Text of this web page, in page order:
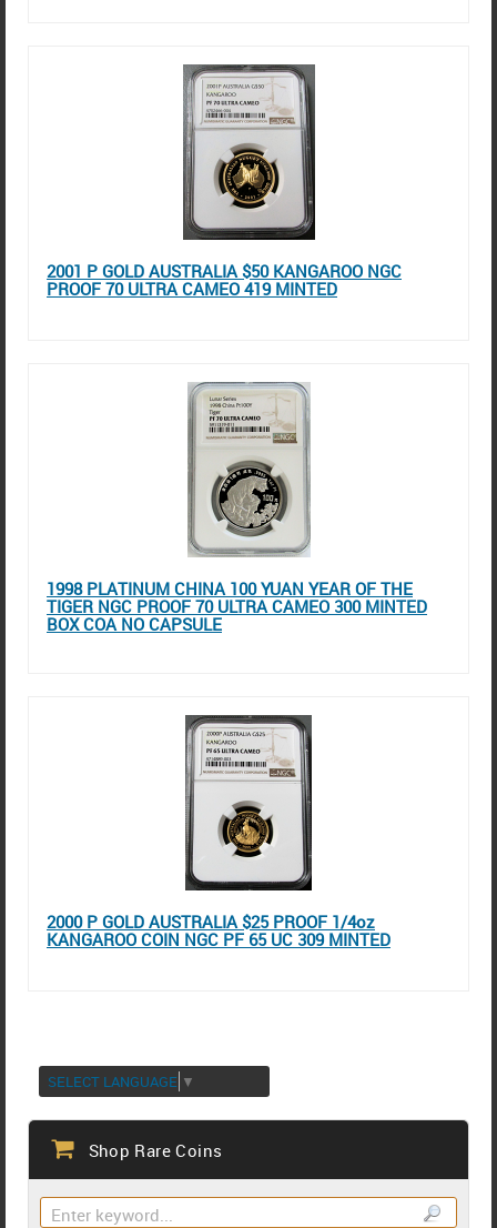
2001 P GOLD AUSTRALIA $50 KANGAROO NGC
PROOF 70 ULTRA CAMEO 419 MINTED
1998 PLATINUM CHINA 100 YUAN YEAR OF THE
TIGER NGC PROOF 70 ULTRA CAMEO 300 MINTED
BOX COA NO CAPSULE
2000 P GOLD AUSTRALIA $25 PROOF 1/4oz
KANGAROO COIN NGC PF 65 UC 309 MINTED
SELECT LANGUAGE ▼
Shop Rare Coins